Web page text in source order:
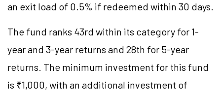
an exit load of 0.5% if redeemed within 30 days.
The fund ranks 43rd within its category for 1-
year and 3-year returns and 28th for 5-year
returns. The minimum investment for this fund
is ₹1,000, with an additional investment of